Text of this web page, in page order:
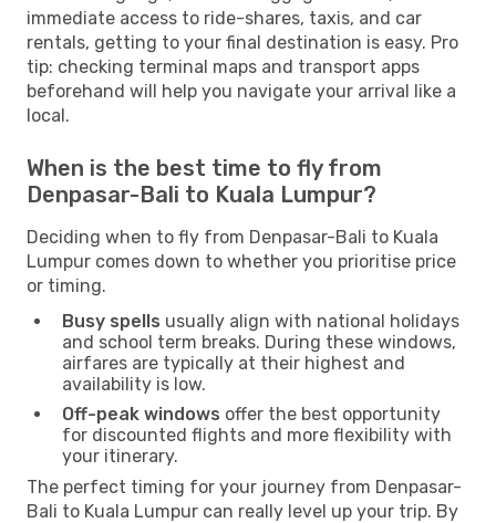
immediate access to ride-shares, taxis, and car
rentals, getting to your final destination is easy. Pro
tip: checking terminal maps and transport apps
beforehand will help you navigate your arrival like a
local.
When is the best time to fly from
Denpasar-Bali to Kuala Lumpur?
Deciding when to fly from Denpasar-Bali to Kuala
Lumpur comes down to whether you prioritise price
or timing.
Busy spells usually align with national holidays
and school term breaks. During these windows,
airfares are typically at their highest and
availability is low.
Off-peak windows offer the best opportunity
for discounted flights and more flexibility with
your itinerary.
The perfect timing for your journey from Denpasar-
Bali to Kuala Lumpur can really level up your trip. By